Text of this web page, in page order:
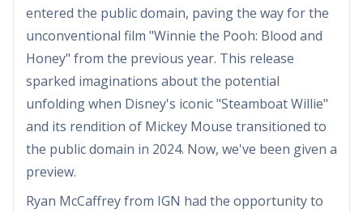
entered the public domain, paving the way for the
unconventional film "Winnie the Pooh: Blood and
Honey" from the previous year. This release
sparked imaginations about the potential
unfolding when Disney's iconic "Steamboat Willie"
and its rendition of Mickey Mouse transitioned to
the public domain in 2024. Now, we've been given a
preview.
Ryan McCaffrey from IGN had the opportunity to